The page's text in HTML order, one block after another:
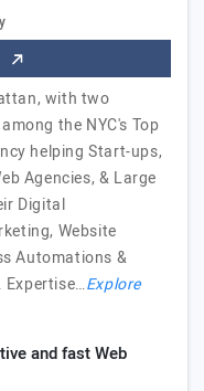
with two
the NYC's Top
helping Start-ups,
Agencies, & Large
Digital
Website
Automations &
Expertise…Explore
and fast Web